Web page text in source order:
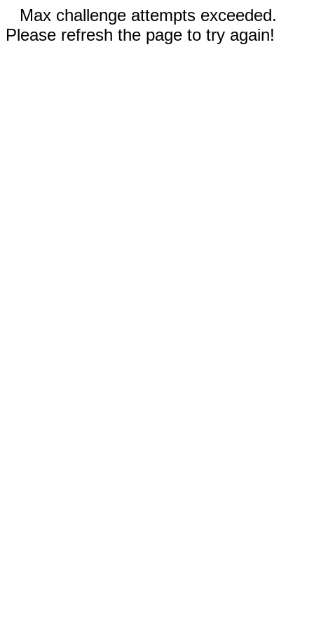
Max challenge attempts exceeded.
Please refresh the page to try again!